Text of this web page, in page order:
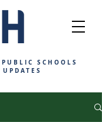
SCHOOLS